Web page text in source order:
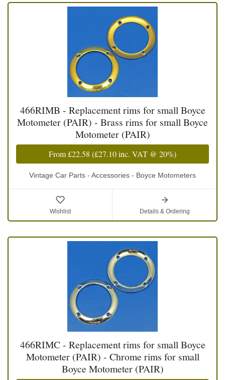
466RIMB - Replacement rims for small Boyce
Motometer (PAIR) - Brass rims for small Boyce
Motometer (PAIR)
From£22.58 (£27.10inc. VAT @ 20%)
Vintage Car Parts - Accessories - Boyce Motometers
Wishlist Details & Ordering
466RIMC - Replacement rims for small Boyce
Motometer (PAIR) - Chrome rims for small
Boyce Motometer (PAIR)